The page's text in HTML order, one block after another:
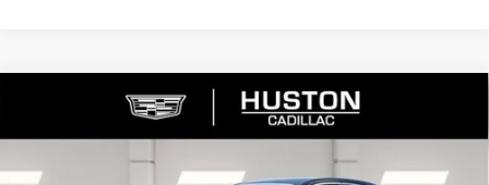
CADILLAC CT4PREMIUM
LUXURY
VIN: Stock:11508QModel: 6DC69
$37,144
Compare Vehicle